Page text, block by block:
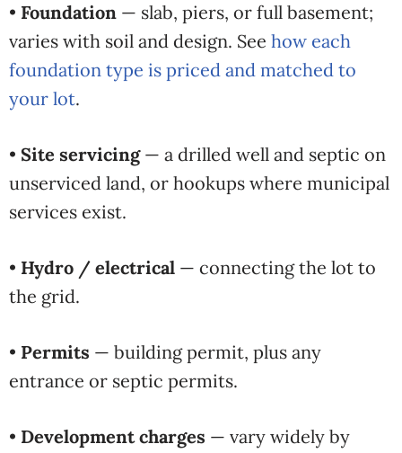
• Foundation — slab, piers, or full basement;
varies with soil and design. See how each
foundation type is priced and matched to
your lot.
• Site servicing— a drilled well and septic on
unserviced land, or hookups where municipal
services exist.
• Hydro / electrical — connecting the lot to
the grid.
• Permits — building permit, plus any
entrance or septic permits.
• Development charges — vary widely by